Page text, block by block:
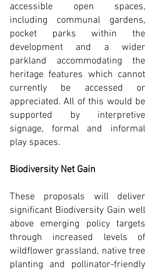
accessible open spaces,
including communal gardens,
pocket parks within the
development and a wider
parkland accommodating the
heritage features which cannot
currently be accessed or
appreciated. All of this would be
supported by interpretive
signage, formal and informal
play spaces.
Biodiversity Net Gain
These proposals will deliver
significant Biodiversity Gain well
above emerging policy targets
through increased levels of
wildflower grassland, native tree
planting and pollinator-friendly